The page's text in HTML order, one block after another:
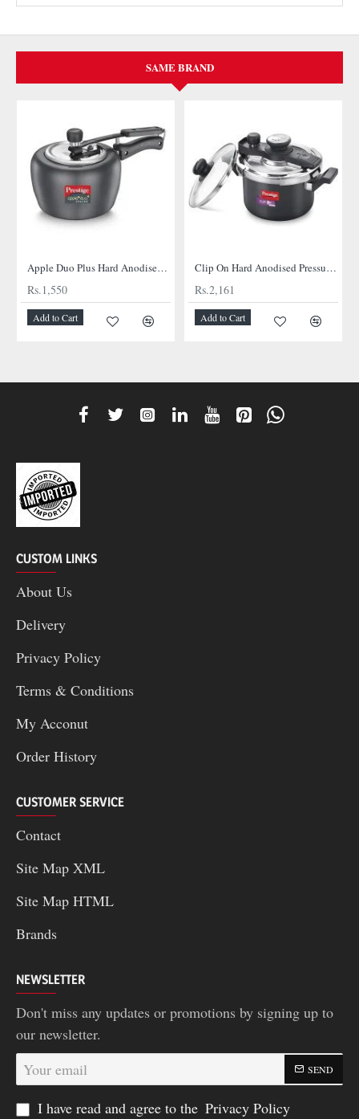
SAME BRAND
Apple Duo Plus Hard Anodised cooker
Rs.1,550
Add to Cart
Clip On Hard Anodised Pressure Cooker
Rs.2,161
Add to Cart
CUSTOM LINKS
About Us
Delivery
Privacy Policy
Terms & Conditions
My Acconut
Order History
CUSTOMER SERVICE
Contact
Site Map XML
Site Map HTML
Brands
NEWSLETTER
Don't miss any updates or promotions by signing up to
our newsletter.
Your
email
SEND
I have read and agree to the Privacy Policy